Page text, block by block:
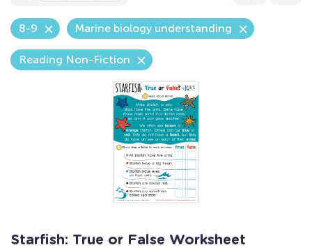
8-9 Marine biology understanding
Reading Non-Fiction
Starfish: True or False Worksheet